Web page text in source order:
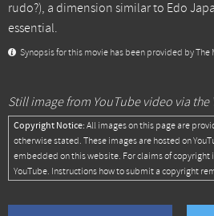
rudo?), a dimension similar to Edo
essential.
Synopsis for this movie has been provided by The
Still image from YouTube video via the
Copyright Notice: All images on this page are
otherwise stated. These images are hosted on
embedded on this website. For claims of
YouTube. Instructions how to submit a copyright